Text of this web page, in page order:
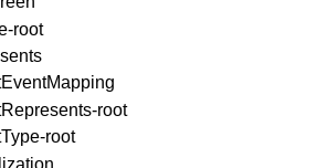
root
root
root